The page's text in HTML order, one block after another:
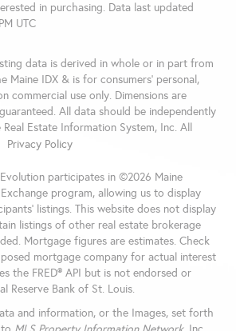
in purchasing. Data last updated
UTC
data is derived in whole or in part from
Maine IDX & is for consumers' personal,
commercial use only. Dimensions are
All data should be independently
Estate Information System, Inc. All
Privacy Policy
participates in ©2026 Maine
program, allowing us to display
listings. This website does not display
listings of other real estate brokerage
Mortgage figures are estimates. Check
mortgage company for actual interest
the FRED® API but is not endorsed or
Reserve Bank of St. Louis.
and information, or the Images, set forth